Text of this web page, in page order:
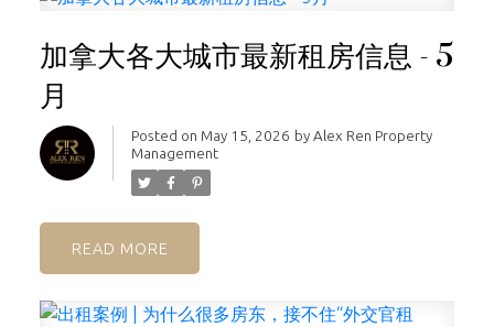
加拿大各大城市最新租房信息 - 5
月
Posted on May 15, 2026 by Alex Ren Property
Management
READ